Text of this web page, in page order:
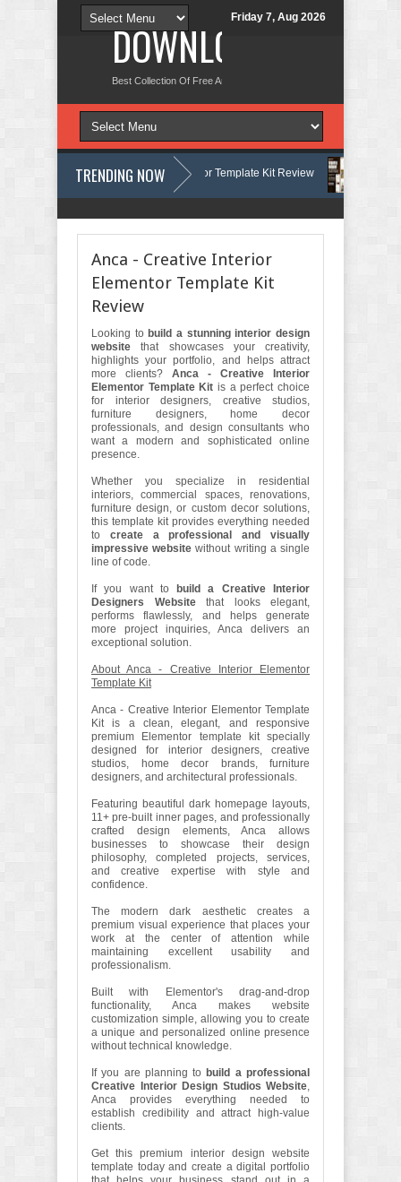
Friday 7, Aug 2026
DOWNLOAD NEW
Best Collection Of Free And Premium Themes, Graphics Design
TRENDING NOW
& Skin Care Elementor Template Kit Review Carpentra –
Anca - Creative Interior
Elementor Template Kit
Review
Looking to build a stunning interior design
website that showcases your creativity,
highlights your portfolio, and helps attract
more clients? Anca - Creative Interior
Elementor Template Kit is a perfect choice
for interior designers, creative studios,
furniture designers, home decor
professionals, and design consultants who
want a modern and sophisticated online
presence.
Whether you specialize in residential
interiors, commercial spaces, renovations,
furniture design, or custom decor solutions,
this template kit provides everything needed
to create a professional and visually
impressive website without writing a single
line of code.
If you want tobuild a Creative Interior
Designers Websitethat looks elegant,
performs flawlessly, and helps generate
more project inquiries, Anca delivers an
exceptional solution.
About Anca - Creative Interior Elementor
Template Kit
Anca - Creative Interior Elementor Template
Kit is a clean, elegant, and responsive
premium Elementor template kit specially
designed for interior designers, creative
studios, home decor brands, furniture
designers, and architectural professionals.
Featuring beautiful dark homepage layouts,
11+ pre-built inner pages, and professionally
crafted design elements, Anca allows
businesses to showcase their design
philosophy, completed projects, services,
and creative expertise with style and
confidence.
The modern dark aesthetic creates a
premium visual experience that places your
work at the center of attention while
maintaining excellent usability and
professionalism.
Built with Elementor's drag-and-drop
functionality, Anca makes website
customization simple, allowing you to create
a unique and personalized online presence
without technical knowledge.
If you are planning to build a professional
Creative Interior Design Studios Website,
Anca provides everything needed to
establish credibility and attract high-value
clients.
Get this premium interior design website
template today and create a digital portfolio